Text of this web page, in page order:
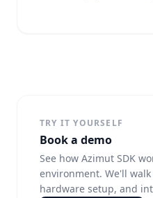
TRY IT YOURSELF
Book a demo
See how Azimut SDK
environment. We'll
hardware setup, and